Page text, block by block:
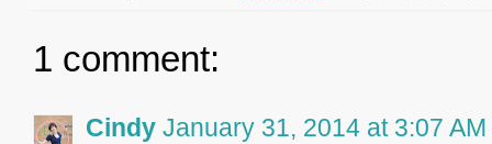
1 comment:
Cindy January 31, 2014 at 3:07 AM